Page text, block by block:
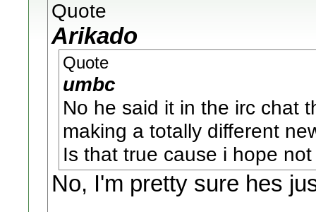
Quote
Arikado
Quote
umbc
No he said it in the irc chat
making a totally different
Is that true cause i hope
No, I'm pretty sure hes